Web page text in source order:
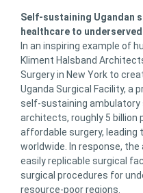
Self-sustaining Ugandan
healthcare to
In an inspiring example of
Kliment Halsband
Surgery in New York to
Uganda Surgical Facility, a
self-sustaining ambulatory
architects, roughly 5 billion
affordable surgery, leading
worldwide. In response,
easily replicable surgical
surgical procedures for
resource-poor regions.